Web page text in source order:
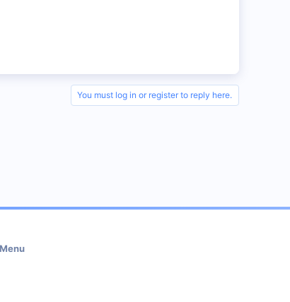
You must log in or register to reply here.